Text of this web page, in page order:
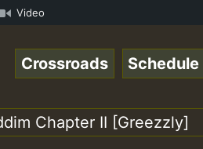
Online Radio Auto
Video
Crossroads Schedule
Chapter II [Greezzly]